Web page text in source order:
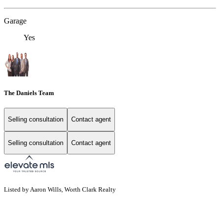
Garage
Yes
The Daniels Team
Selling consultation Contact agent
Selling consultation Contact agent
Listed by Aaron Wills, Worth Clark Realty